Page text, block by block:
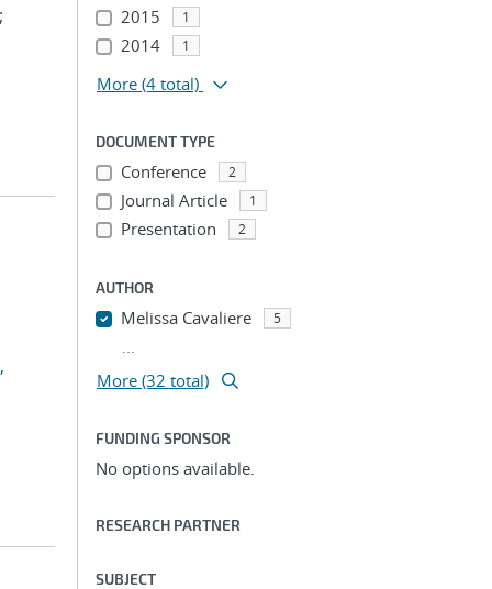
; 2015 1
2014 1
More (4 total)
DOCUMENT TYPE
Conference 2
Journal Article 1
Presentation 2
AUTHOR
Melissa Cavaliere 5
...
More (32 total)
FUNDING SPONSOR
No options available.
RESEARCH PARTNER
SUBJECT